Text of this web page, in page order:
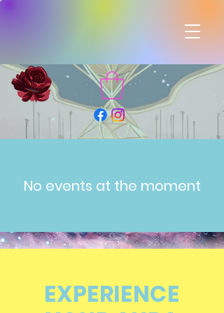
No events at the moment
EXPERIENCE